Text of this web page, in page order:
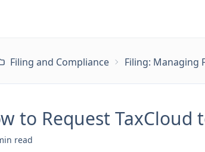
Filing and Compliance Filing: Managing
to Request TaxCloud
read